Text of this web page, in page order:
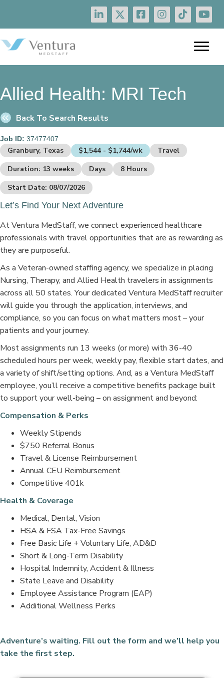
Allied Health: MRI Tech
Back To Search Results
Job ID: 37477407
Granbury, Texas $1,544 - $1,744/wk
Travel
Duration: 13 weeks
Days
8 Hours
Start Date: 08/07/2026
Let’s Find Your Next Adventure
At Ventura MedStaff, we connect experienced healthcare
professionals with travel opportunities that are as rewarding as
they are purposeful.
As a Veteran-owned staffing agency, we specialize in placing
Nursing, Therapy, and Allied Health travelers in assignments
across all 50 states. Your dedicated Ventura MedStaff recruiter
will guide you through the application, interviews, and
compliance, so you can focus on what matters most – your
patients and your journey.
Most assignments run 13 weeks (or more) with 36-40
scheduled hours per week, weekly pay, flexible start dates, and
a variety of shift/setting options. And, as a Ventura MedStaff
employee, you’ll receive a competitive benefits package built
to support your well-being – on assignment and beyond:
Compensation & Perks
Weekly Stipends
$750 Referral Bonus
Travel & License Reimbursement
Annual CEU Reimbursement
Competitive 401k
Health & Coverage
Medical, Dental, Vision
HSA & FSA Tax-Free Savings
Free Basic Life + Voluntary Life, AD&D
Short & Long-Term Disability
Hospital Indemnity, Accident & Illness
State Leave and Disability
Employee Assistance Program (EAP)
Additional Wellness Perks
Adventure’s waiting. Fill out the form and we’ll help you
take the first step.